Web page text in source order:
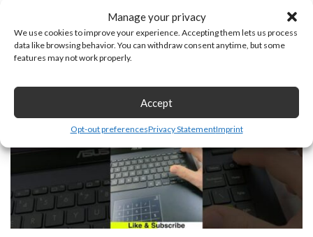
Manage your privacy
We use cookies to improve your experience. Accepting them lets us process
data like browsing behavior. You can withdraw consent anytime, but some
features may not work properly.
Accept
Opt-out preferencesPrivacy StatementImprint
How to Find Clipboard on Android Phone
December 19, 2025